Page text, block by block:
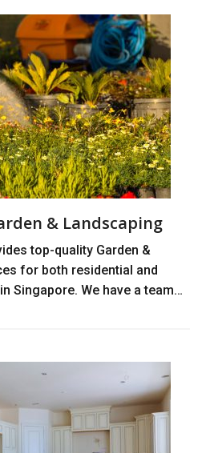
& Landscaping
top-quality Garden &
for both residential and
Singapore. We have a team…